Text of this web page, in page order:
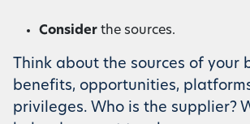
Consider the sources.
Think about the sources of your
benefits, opportunities,
privileges. Who is the supplier?